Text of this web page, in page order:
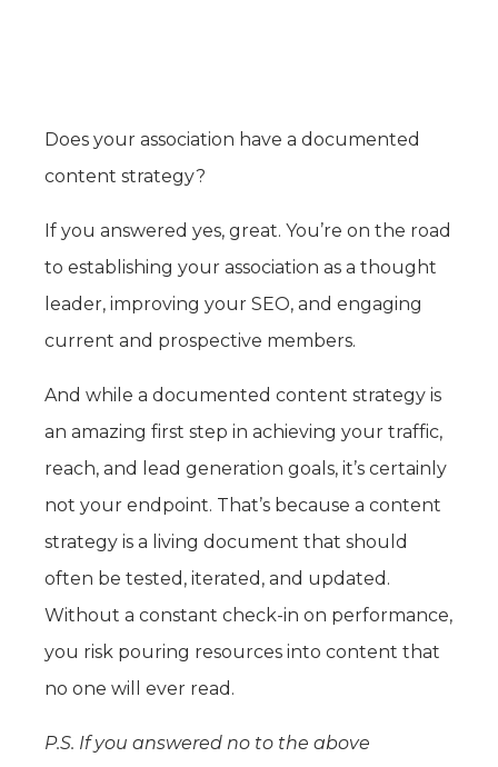
Does your association have a documented
content strategy?
If you answered yes, great. You’re on the road
to establishing your association as a thought
leader, improving your SEO, and engaging
current and prospective members.
And while a documented content strategy is
an amazing first step in achieving your traffic,
reach, and lead generation goals, it’s certainly
not your endpoint. That’s because a content
strategy is a living document that should
often be tested, iterated, and updated.
Without a constant check-in on performance,
you risk pouring resources into content that
no one will ever read.
P.S. If you answered no to the above